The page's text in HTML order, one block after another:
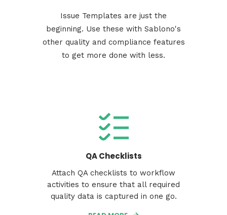
Issue Templates are just the
beginning. Use these with Sablono's
other quality and compliance features
to get more done with less.
QA Checklists
Attach QA checklists to workflow
activities to ensure that all required
quality data is captured in one go.